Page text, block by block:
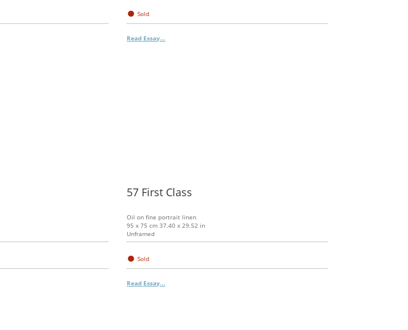
● Sold
Read Essay...
57 First Class
Oil on fine portrait linen
95 x 75 cm 37.40 x 29.52 in
Unframed
● Sold
Read Essay...